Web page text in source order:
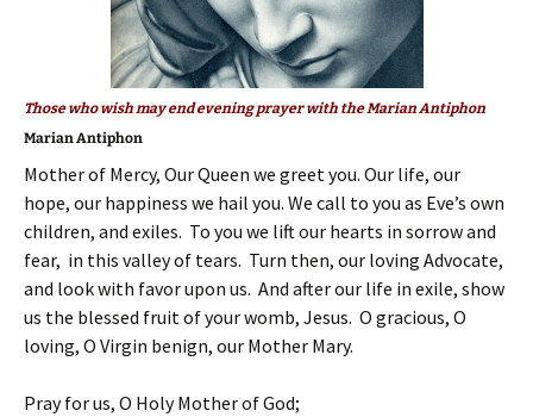
Those who wish may end evening prayer with the Marian Antiphon
Marian Antiphon
Mother of Mercy, Our Queen we greet you. Our life, our
hope, our happiness we hail you. We call to you as Eve’s own
children, and exiles. To you we lift our hearts in sorrow and
fear, in this valley of tears. Turn then, our loving Advocate,
and look with favor upon us. And after our life in exile, show
us the blessed fruit of your womb, Jesus. O gracious, O
loving, O Virgin benign, our Mother Mary.
Pray for us, O Holy Mother of God;